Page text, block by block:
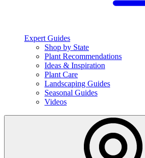
Expert Guides
Shop by State
Plant Recommendations
Ideas & Inspiration
Plant Care
Landscaping Guides
Seasonal Guides
Videos